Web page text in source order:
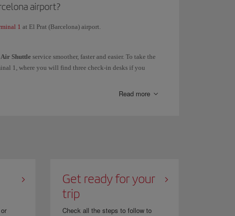
airport?
1 at El Prat (Barcelona) airport.
Air Shuttle service smoother, faster and easier. To take the
1, where you will find three check-in desks if you
Read more
Get ready for your
trip
Check all the steps to follow to